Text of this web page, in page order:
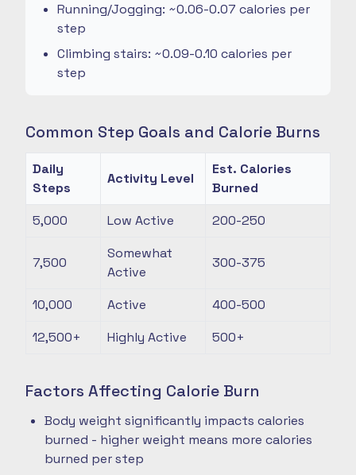
Running/Jogging: ~0.06-0.07 calories per
step
Climbing stairs: ~0.09-0.10 calories per
step
Common Step Goals and Calorie Burns
Daily
Steps
Activity Level
Est. Calories
Burned
5,000
Low Active 200-250
7,500
Somewhat
Active
300-375
10,000 Active
400-500
12,500+
Highly Active 500+
Factors Affecting Calorie Burn
Body weight significantly impacts calories
burned - higher weight means more calories
burned per step